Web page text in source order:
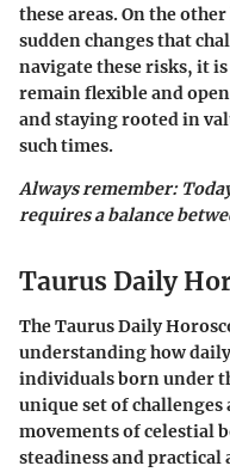
these areas. On the
sudden changes that
navigate these risks, it
remain flexible and
and staying rooted in
such times.
Always remember:
requires a balance
Taurus Daily
The Taurus Daily
understanding how
individuals born under
unique set of
movements of celestial
steadiness and